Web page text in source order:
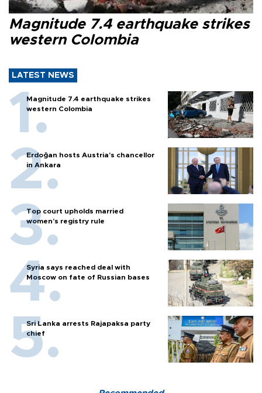
Magnitude 7.4 earthquake strikes
western Colombia
LATEST NEWS
Magnitude 7.4 earthquake strikes
western Colombia
Erdoğan hosts Austria’s chancellor
in Ankara
Top court upholds married
women’s registry rule
Syria says reached deal with
Moscow on fate of Russian bases
Sri Lanka arrests Rajapaksa party
chief